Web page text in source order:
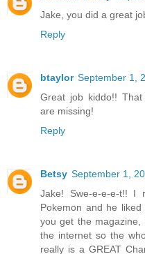
Jake, you did a great
Reply
btaylor September 1,
Great job kiddo!!
are missing!
Reply
Betsy September 1,
Jake! Swe-e-e-e-t!! I
Pokemon and he
you get the
the internet so the
really is a GREAT